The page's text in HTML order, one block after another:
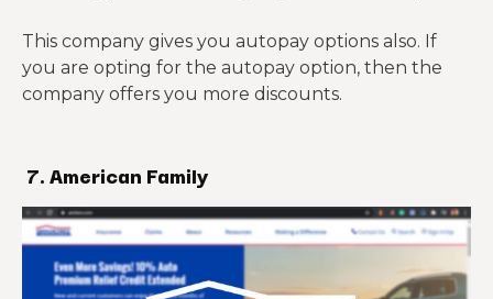
This company gives you autopay options also. If
you are opting for the autopay option, then the
company offers you more discounts.
7. American Family